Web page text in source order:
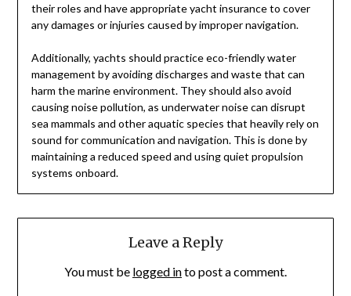
their roles and have appropriate yacht insurance to cover
any damages or injuries caused by improper navigation.
Additionally, yachts should practice eco-friendly water
management by avoiding discharges and waste that can
harm the marine environment. They should also avoid
causing noise pollution, as underwater noise can disrupt
sea mammals and other aquatic species that heavily rely on
sound for communication and navigation. This is done by
maintaining a reduced speed and using quiet propulsion
systems onboard.
Leave a Reply
You must be logged into post a comment.